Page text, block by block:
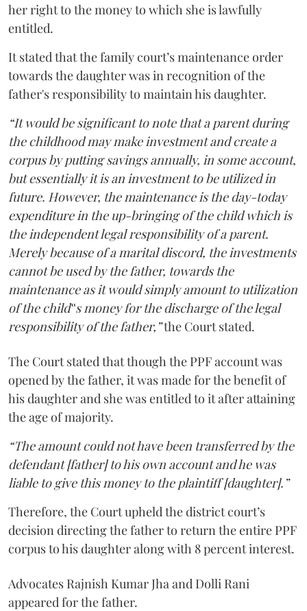
her right to the money to which she is lawfully
entitled.
It stated that the family court’s maintenance order
towards the daughter was in recognition of the
father's responsibility to maintain his daughter.
“It would be significant to note that a parent during
the childhood may make investment and create a
corpus by putting savings annually, in some account,
but essentially it is an investment to be utilized in
future. However, the maintenance is the day-today
expenditure in the up-bringing of the child which is
the independent legal responsibility of a parent.
Merely because of a marital discord, the investments
cannot be used by the father, towards the
maintenance as it would simply amount to utilization
of the child‟s money for the discharge of the legal
responsibility of the father,”the Court stated.
The Court stated that though the PPF account was
opened by the father, it was made for the benefit of
his daughter and she was entitled to it after attaining
the age of majority.
“The amount could not have been transferred by the
defendant [father] to his own account and he was
liable to give this money to the plaintiff [daughter].”
Therefore, the Court upheld the district court’s
decision directing the father to return the entire PPF
corpus to his daughter along with 8 percent interest.
Advocates Rajnish Kumar Jha and Dolli Rani
appeared for the father.